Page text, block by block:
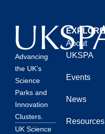
Advancing
the UK’s
Science
Parks and
Innovation
Clusters.
UK Science
EXPLORE
About
UKSPA
Events
News
Resources